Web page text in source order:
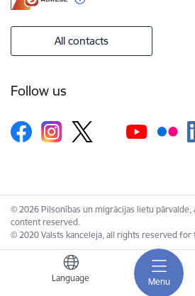
Menu
Language
All contacts
Follow us
© 2026 Pilsonības un migrācijas lietu
content reserved.
© 2020 Valsts kanceleja, all rights reserved